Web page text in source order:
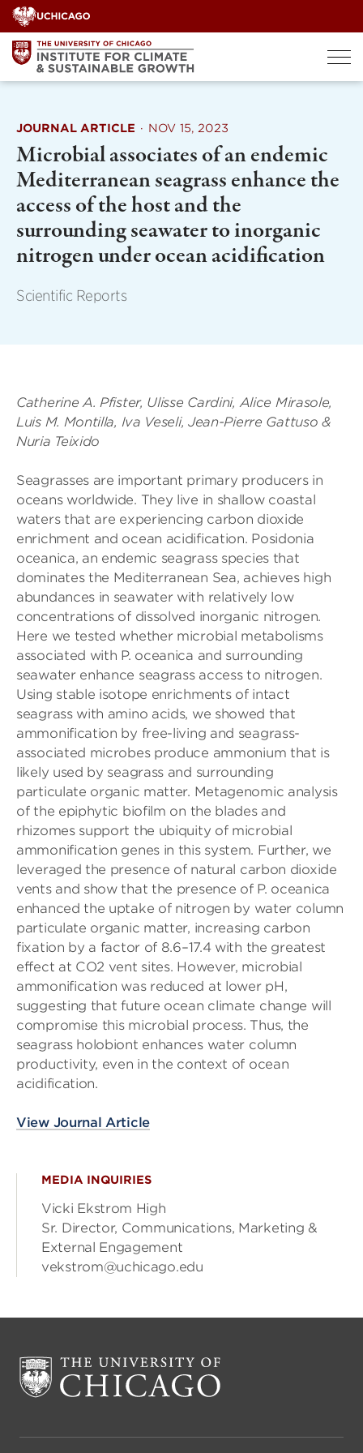
Skip
to
content
JOURNAL ARTICLE · NOV 15, 2023
Microbial associates of an endemic
Mediterranean seagrass enhance the
access of the host and the
surrounding seawater to inorganic
nitrogen under ocean acidification
Scientific Reports
Catherine A. Pfister, Ulisse Cardini, Alice Mirasole,
Luis M. Montilla, Iva Veseli, Jean-Pierre Gattuso &
Nuria Teixido
Seagrasses are important primary producers in
oceans worldwide. They live in shallow coastal
waters that are experiencing carbon dioxide
enrichment and ocean acidification. Posidonia
oceanica, an endemic seagrass species that
dominates the Mediterranean Sea, achieves high
abundances in seawater with relatively low
concentrations of dissolved inorganic nitrogen.
Here we tested whether microbial metabolisms
associated with P. oceanica and surrounding
seawater enhance seagrass access to nitrogen.
Using stable isotope enrichments of intact
seagrass with amino acids, we showed that
ammonification by free-living and seagrass-
associated microbes produce ammonium that is
likely used by seagrass and surrounding
particulate organic matter. Metagenomic analysis
of the epiphytic biofilm on the blades and
rhizomes support the ubiquity of microbial
ammonification genes in this system. Further, we
leveraged the presence of natural carbon dioxide
vents and show that the presence of P. oceanica
enhanced the uptake of nitrogen by water column
particulate organic matter, increasing carbon
fixation by a factor of 8.6–17.4 with the greatest
effect at CO2 vent sites. However, microbial
ammonification was reduced at lower pH,
suggesting that future ocean climate change will
compromise this microbial process. Thus, the
seagrass holobiont enhances water column
productivity, even in the context of ocean
acidification.
View Journal Article
MEDIA INQUIRIES
Vicki Ekstrom High
Sr. Director, Communications, Marketing &
External Engagement
vekstrom@uchicago.edu